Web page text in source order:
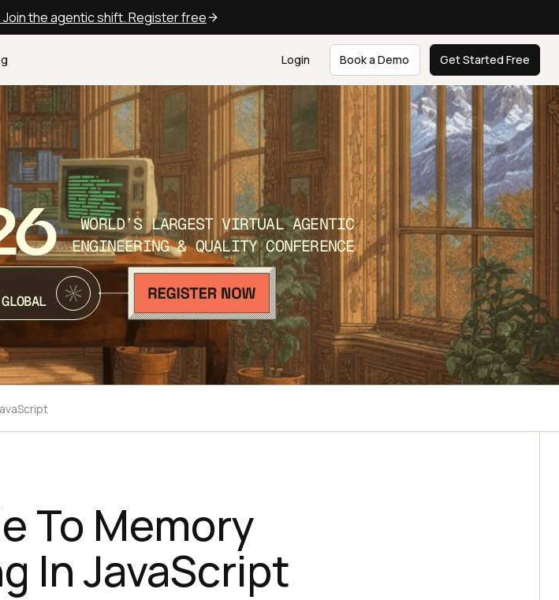
the agentic shift. Register free
Login Book a Demo Get Started Free
WORLD’S LARGEST VIRTUAL AGENTIC
ENGINEERING & QUALITY CONFERENCE
To Memory
In JavaScript